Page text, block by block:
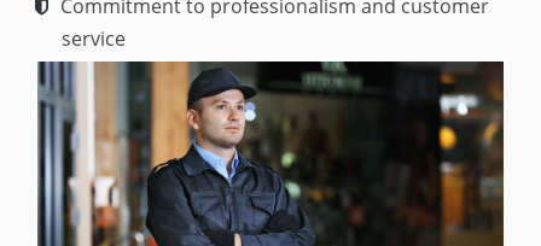
Commitment to professionalism and customer
service